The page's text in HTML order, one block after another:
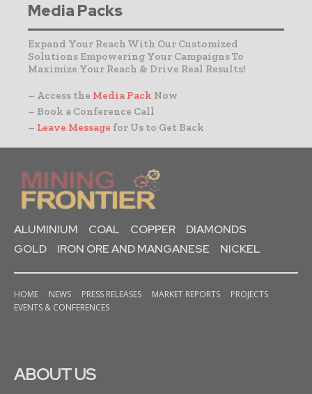
Media Packs
Expand Your Reach With Our Customized
Solutions Empowering Your Campaigns To
Maximize Your Reach & Drive Real Results!
– Access the Media Pack Now
– Book a Conference Call
– Leave Message for Us to Get Back
ALUMINIUM COAL COPPER
DIAMONDS
GOLD
IRON ORE AND MANGANESE NICKEL
HOME NEWS PRESS RELEASES MARKET REPORTS
PROJECTS
EVENTS & CONFERENCES
ABOUT US